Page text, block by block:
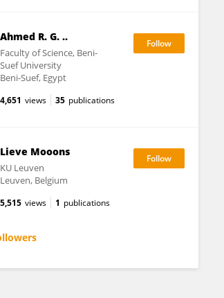
Ahmed R. G. ..
Faculty of Science, Beni-
Suef University
Beni-Suef, Egypt
4,651 views 35 publications
Lieve Mooons
KU ⁯Leuven
Leuven, Belgium
5,515 views 1 publications